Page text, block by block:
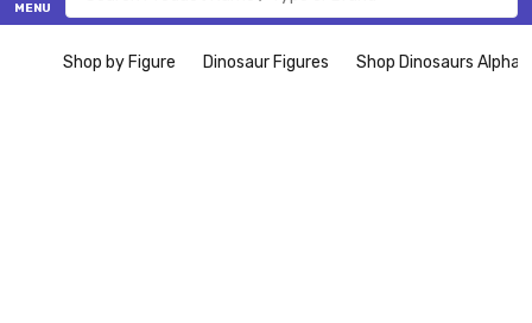
MENU
Shop by Figure Dinosaur Figures Shop Dinosaurs